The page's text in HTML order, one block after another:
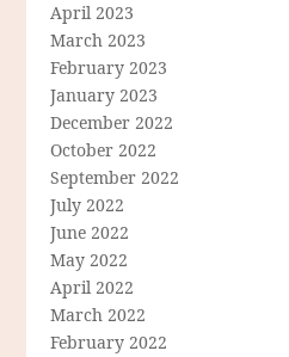
April 2023
March 2023
February 2023
January 2023
December 2022
October 2022
September 2022
July 2022
June 2022
May 2022
April 2022
March 2022
February 2022